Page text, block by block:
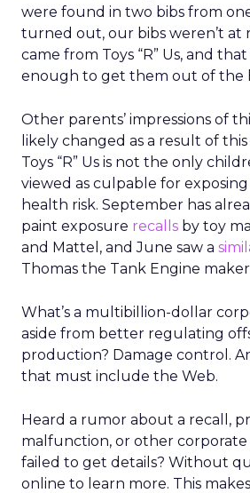
were found in two bibs from
turned out, our bibs weren’t at
came from Toys “R” Us, and
enough to get them out of the
Other parents’ impressions of
likely changed as a result of
Toys “R” Us is not the only
viewed as culpable for
health risk. September has
paint exposure recalls by toy
and Mattel, and June saw a
Thomas the Tank Engine maker
What’s a multibillion-dollar
aside from better regulating
production? Damage control.
that must include the Web.
Heard a rumor about a recall,
malfunction, or other
failed to get details? Without
online to learn more. This